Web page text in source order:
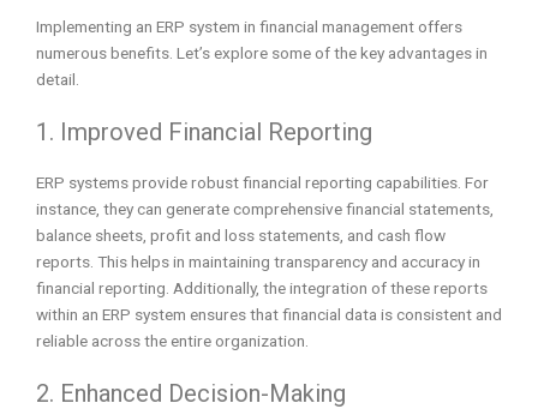
Implementing an ERP system in financial management offers
numerous benefits. Let’s explore some of the key advantages in
detail.
1. Improved Financial Reporting
ERP systems provide robust financial reporting capabilities. For
instance, they can generate comprehensive financial statements,
balance sheets, profit and loss statements, and cash flow
reports. This helps in maintaining transparency and accuracy in
financial reporting. Additionally, the integration of these reports
within an ERP system ensures that financial data is consistent and
reliable across the entire organization.
2. Enhanced Decision-Making